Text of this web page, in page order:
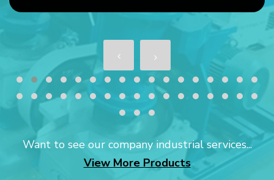
Want to see our company industrial services...
View More Products